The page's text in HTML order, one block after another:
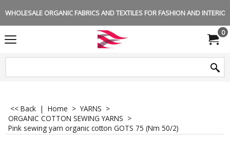
WHOLESALE ORGANIC FABRICS AND TEXTILES FOR FASHION AND
0
<< Back | Home >YARNS >
ORGANIC COTTON SEWING YARNS >
Pink sewing yarn organic cotton GOTS 75 (Nm 50/2)